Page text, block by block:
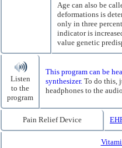
Age can also be
deformations is
only in three
indicator is
value genetic
Listen
to the
program
This program can be
synthesizer. To do this,
headphones to the
Pain Relief Device